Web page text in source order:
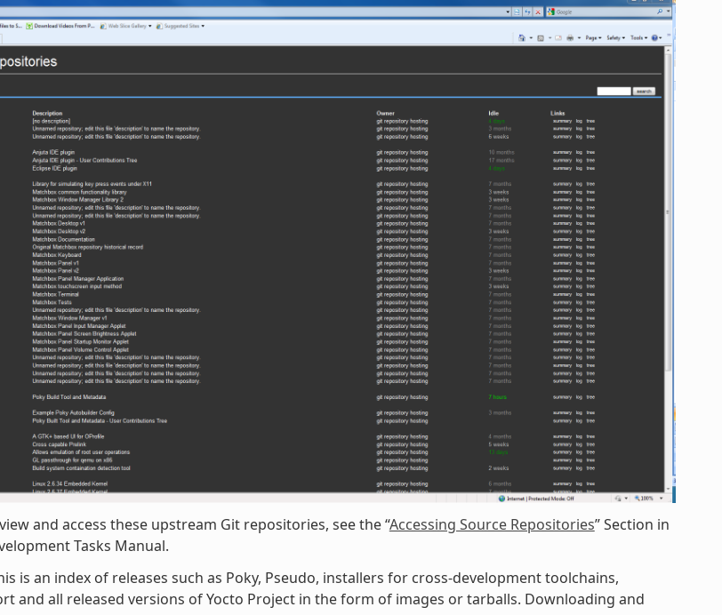
and access these upstream Git repositories, see the “Accessing Source Repositories” Section in
Tasks Manual.
is an index of releases such as Poky, Pseudo, installers for cross-development toolchains,
and all released versions of Yocto Project in the form of images or tarballs. Downloading and